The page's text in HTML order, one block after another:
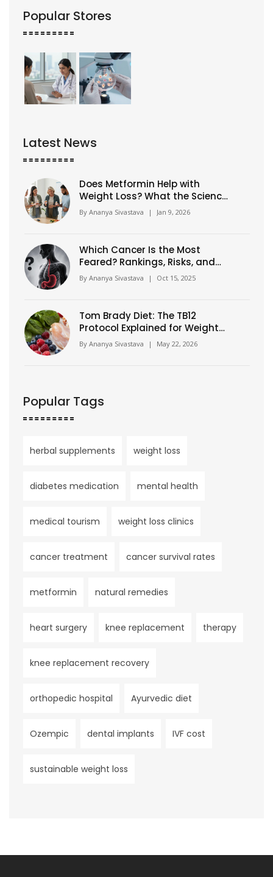
Popular Stores
Latest News
Does Metformin Help with
Weight Loss? What the Science
Says
By Ananya Sivastava | Jan 9, 2026
Which Cancer Is the Most
Feared? Rankings, Risks, and
Survival
By Ananya Sivastava | Oct 15, 2025
Tom Brady Diet: The TB12
Protocol Explained for Weight
Loss
By Ananya Sivastava | May 22, 2026
Popular Tags
herbal supplements weight loss
diabetes medication mental health
medical tourism weight loss clinics
cancer treatment cancer survival rates
metformin natural remedies
heart surgery knee replacement therapy
knee replacement recovery
orthopedic hospital Ayurvedic diet
Ozempic dental implants IVF cost
sustainable weight loss